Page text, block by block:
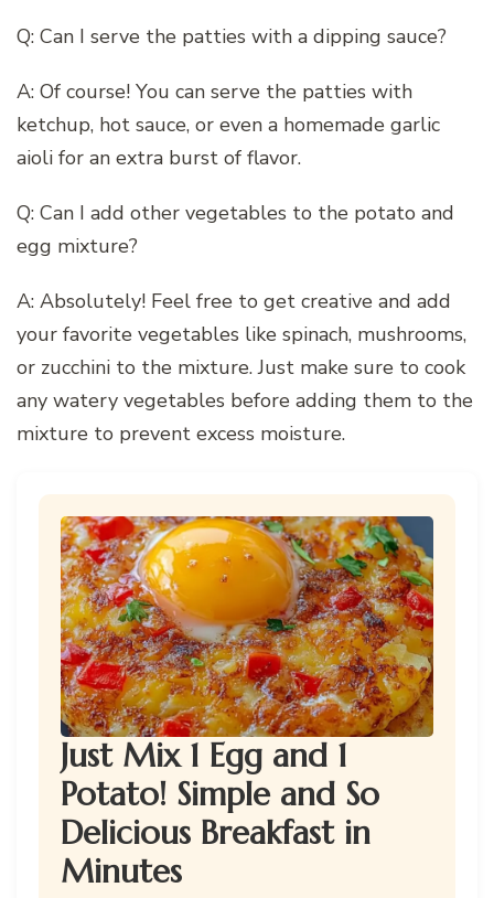
Q: Can I serve the patties with a dipping sauce?
A: Of course! You can serve the patties with
ketchup, hot sauce, or even a homemade garlic
aioli for an extra burst of flavor.
Q: Can I add other vegetables to the potato and
egg mixture?
A: Absolutely! Feel free to get creative and add
your favorite vegetables like spinach, mushrooms,
or zucchini to the mixture. Just make sure to cook
any watery vegetables before adding them to the
mixture to prevent excess moisture.
Just Mix 1 Egg and 1
Potato! Simple and So
Delicious Breakfast in
Minutes